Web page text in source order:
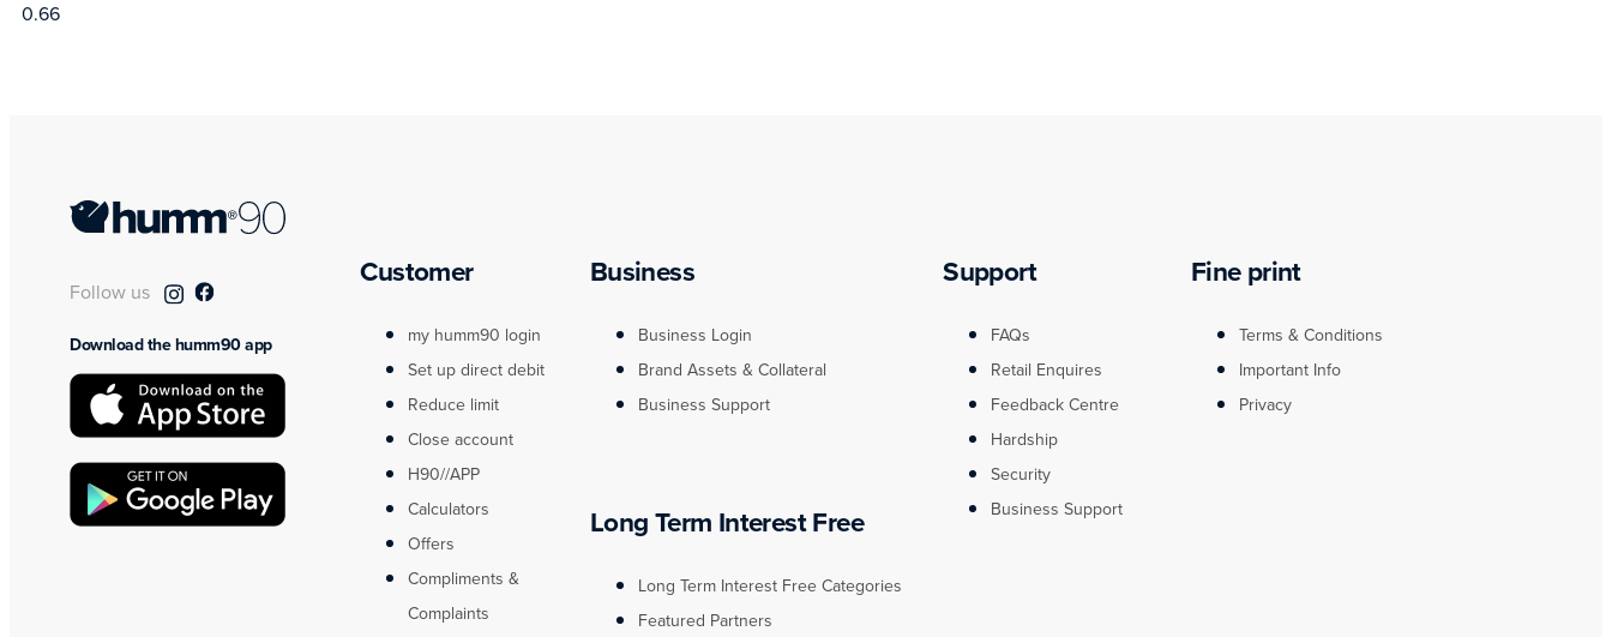
Follow us
Download the humm90 app
Customer
my humm90 login
Set up direct debit
Reduce limit
Close account
H90//APP
Calculators
Offers
Compliments &
Complaints
Business
Business Login
Brand Assets & Collateral
Business Support
Long Term Interest Free
Long Term Interest Free Categories
Featured Partners
Support
FAQs
Retail Enquires
Feedback Centre
Hardship
Security
Business Support
Fine print
Terms & Conditions
Important Info
Privacy